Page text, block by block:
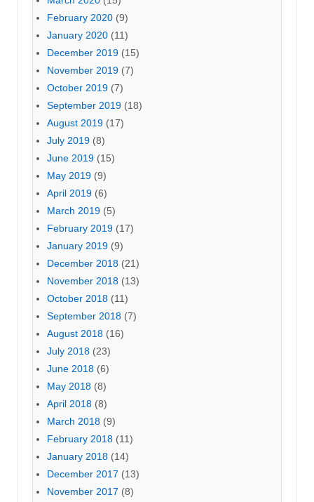
February 2020 (9)
January 2020 (11)
December 2019 (15)
November 2019 (7)
October 2019 (7)
September 2019 (18)
August 2019 (17)
July 2019 (8)
June 2019 (15)
May 2019 (9)
April 2019 (6)
March 2019 (5)
February 2019 (17)
January 2019 (9)
December 2018 (21)
November 2018 (13)
October 2018 (11)
September 2018 (7)
August 2018 (16)
July 2018 (23)
June 2018 (6)
May 2018 (8)
April 2018 (8)
March 2018 (9)
February 2018 (11)
January 2018 (14)
December 2017 (13)
November 2017 (8)